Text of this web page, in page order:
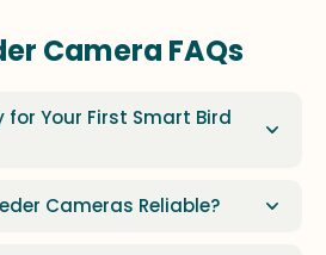
Camera FAQs
for Your First Smart Bird
Cameras Reliable?